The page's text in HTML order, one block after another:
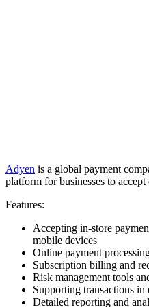
Adyen is a global payment
platform for businesses to
Features:
Accepting in-store
mobile devices
Online payment
Subscription billing and
Risk management tools
Supporting transactions in
Detailed reporting and